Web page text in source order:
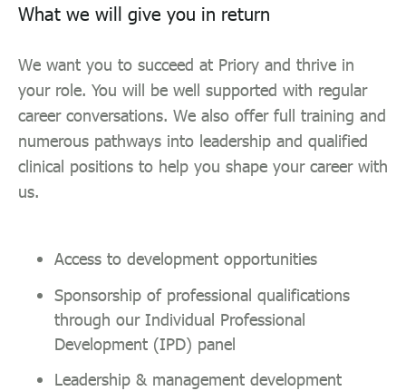
What we will give you in return
We want you to succeed at Priory and thrive in
your role. You will be well supported with regular
career conversations. We also offer full training and
numerous pathways into leadership and qualified
clinical positions to help you shape your career with
us.
Access to development opportunities
Sponsorship of professional qualifications
through our Individual Professional
Development (IPD) panel
Leadership & management development